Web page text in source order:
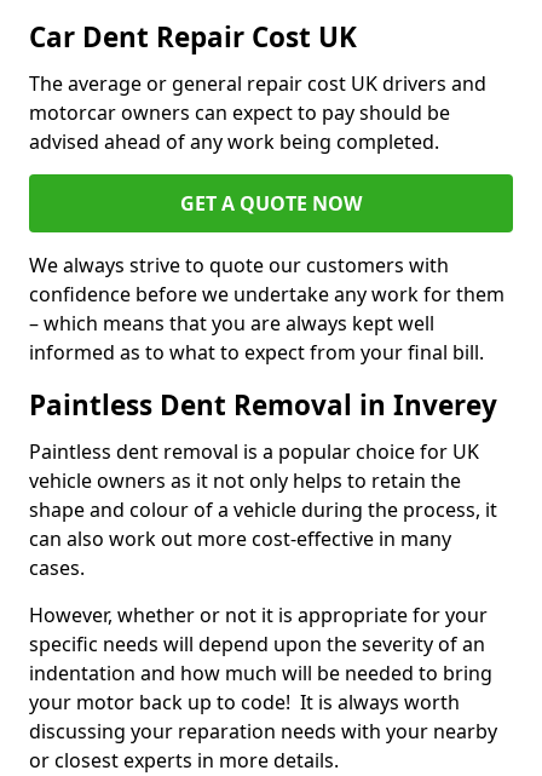
Car Dent Repair Cost UK
The average or general repair cost UK drivers and
motorcar owners can expect to pay should be
advised ahead of any work being completed.
GET A QUOTE NOW
We always strive to quote our customers with
confidence before we undertake any work for them
– which means that you are always kept well
informed as to what to expect from your final bill.
Paintless Dent Removal in Inverey
Paintless dent removal is a popular choice for UK
vehicle owners as it not only helps to retain the
shape and colour of a vehicle during the process, it
can also work out more cost-effective in many
cases.
However, whether or not it is appropriate for your
specific needs will depend upon the severity of an
indentation and how much will be needed to bring
your motor back up to code! It is always worth
discussing your reparation needs with your nearby
or closest experts in more details.